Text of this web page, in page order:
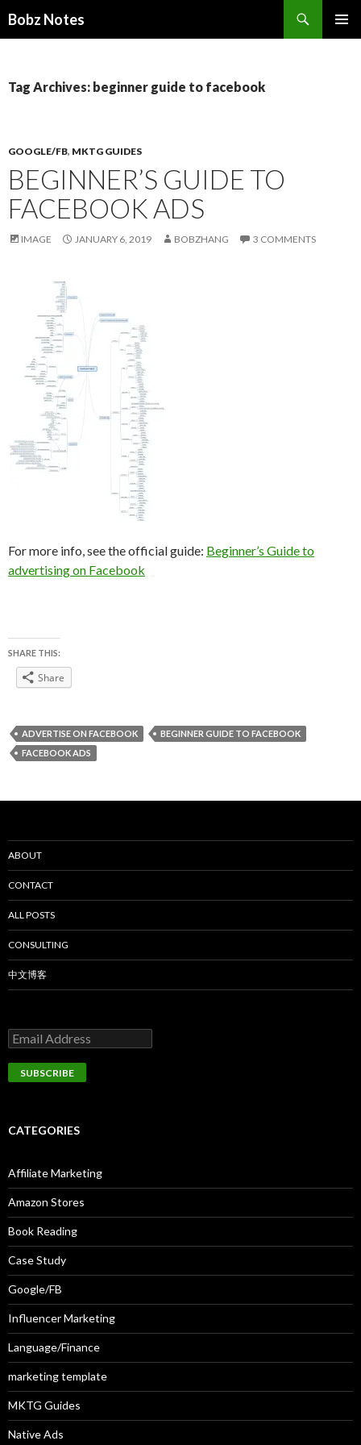
Bobz Notes
Tag Archives: beginner guide to facebook
GOOGLE/FB, MKTG GUIDES
BEGINNER’S GUIDE TO
FACEBOOK ADS
IMAGE JANUARY 6, 2019 BOBZHANG 3 COMMENTS
For more info, see the official guide: Beginner’s Guide to
advertising on Facebook
SHARE THIS:
Share
ADVERTISE ON FACEBOOK
BEGINNER GUIDE TO FACEBOOK
FACEBOOK ADS
ABOUT
CONTACT
ALL POSTS
CONSULTING
中文博客
CATEGORIES
Affiliate Marketing
Amazon Stores
Book Reading
Case Study
Google/FB
Influencer Marketing
Language/Finance
marketing template
MKTG Guides
Native Ads